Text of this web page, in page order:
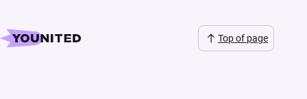
Top of page